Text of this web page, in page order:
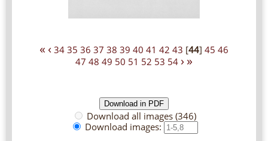
« ‹ 34 35 36 37 38 39 40 41 42 43 [44] 45 46
47 48 49 50 51 52 53 54 › »
Download all images (346)
Download images: